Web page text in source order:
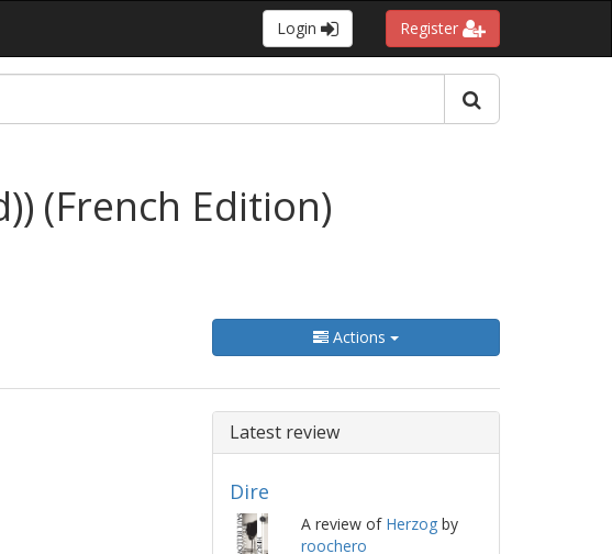
Login Register
(French Edition)
Actions
Latest review
Dire
A review of Herzogby
roochero